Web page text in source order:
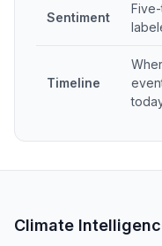
Sentiment
Timeline
Climate